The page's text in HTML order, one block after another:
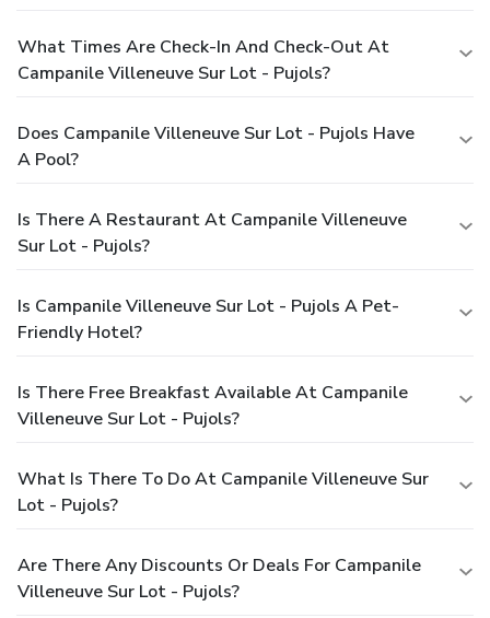
What Times Are Check-In And Check-Out At
Campanile Villeneuve Sur Lot - Pujols?
Does Campanile Villeneuve Sur Lot - Pujols Have
A Pool?
Is There A Restaurant At Campanile Villeneuve
Sur Lot - Pujols?
Is Campanile Villeneuve Sur Lot - Pujols A Pet-
Friendly Hotel?
Is There Free Breakfast Available At Campanile
Villeneuve Sur Lot - Pujols?
What Is There To Do At Campanile Villeneuve Sur
Lot - Pujols?
Are There Any Discounts Or Deals For Campanile
Villeneuve Sur Lot - Pujols?